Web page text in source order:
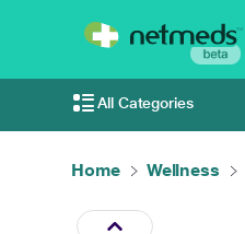
All Categories
Home Wellness